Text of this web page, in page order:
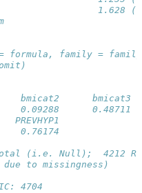
1.628
harm
formula, family =
bmicat2
0.09288
PREVHYP1
0.76174
Total (i.e. Null);  4212
to missingness)
4704